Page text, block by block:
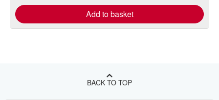
Add to basket
BACK TO TOP